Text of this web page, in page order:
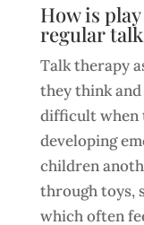
How is
regular
Talk therapy
they think
difficult when
developing
children
through toys,
which often